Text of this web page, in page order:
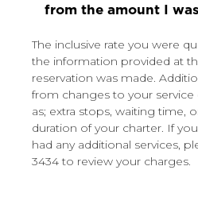
from the amount I
The inclusive rate you were
the information provided at
reservation was made.
from changes to your service
as; extra stops, waiting time,
duration of your charter. If
had any additional services,
3434 to review your charges.